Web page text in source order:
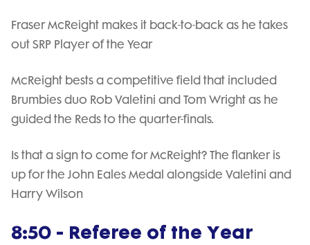
Fraser McReight makes it back-to-back as he takes
out SRP Player of the Year
McReight bests a competitive field that included
Brumbies duo Rob Valetini and Tom Wright as he
guided the Reds to the quarter-finals.
Is that a sign to come for McReight? The flanker is
up for the John Eales Medal alongside Valetini and
Harry Wilson
8:50 - Referee of the Year